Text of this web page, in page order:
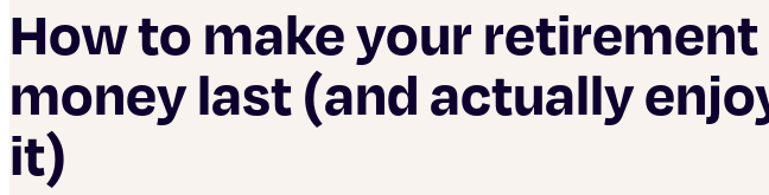
How to make your retirement
money last (and actually
it)